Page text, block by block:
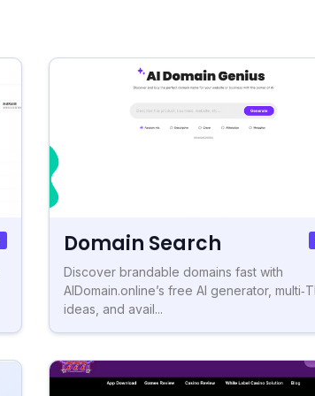
Domain Search
Discover brandable domains fast with
AIDomain.online’s free AI generator,
ideas, and avail...